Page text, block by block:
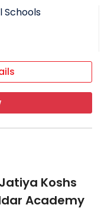
Schools
Koshs
Academy